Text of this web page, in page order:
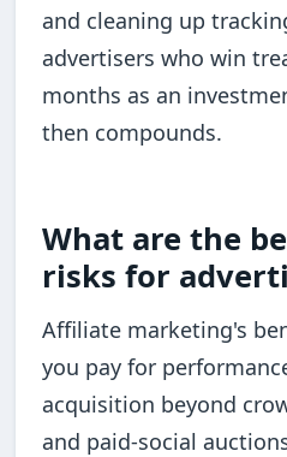
and cleaning up
advertisers who win
months as an
then compounds.
What are the
risks for
Affiliate marketing's
you pay for
acquisition beyond
and paid-social